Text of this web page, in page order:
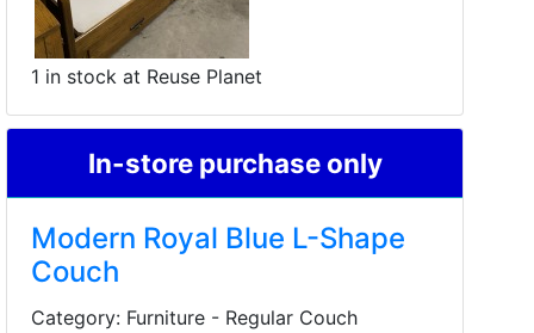
1 in stock at Reuse Planet
In-store purchase only
Modern Royal Blue L-Shape
Couch
Category: Furniture - Regular Couch